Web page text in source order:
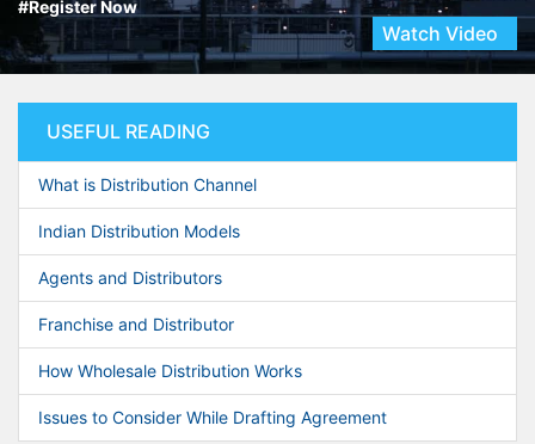
#Register Now
Watch Video
USEFUL READING
What is Distribution Channel
Indian Distribution Models
Agents and Distributors
Franchise and Distributor
How Wholesale Distribution Works
Issues to Consider While Drafting Agreement